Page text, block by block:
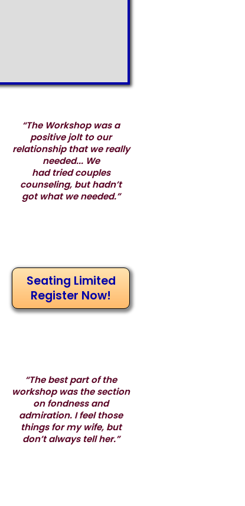
“The Workshop was a
positive jolt to our
relationship that we really
needed... We
had tried couples
counseling, but hadn’t
got what we needed.”
Seating Limited
Register Now!
“The best part of the
workshop was the section
on fondness and
admiration. I feel those
things for my wife, but
don’t always tell her.”